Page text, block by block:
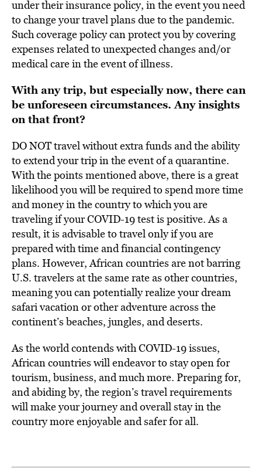
under their insurance policy, in the event you need
to change your travel plans due to the pandemic.
Such coverage policy can protect you by covering
expenses related to unexpected changes and/or
medical care in the event of illness.
With any trip, but especially now, there can
be unforeseen circumstances. Any insights
on that front?
DO NOT travel without extra funds and the ability
to extend your trip in the event of a quarantine.
With the points mentioned above, there is a great
likelihood you will be required to spend more time
and money in the country to which you are
traveling if your COVID-19 test is positive. As a
result, it is advisable to travel only if you are
prepared with time and financial contingency
plans. However, African countries are not barring
U.S. travelers at the same rate as other countries,
meaning you can potentially realize your dream
safari vacation or other adventure across the
continent’s beaches, jungles, and deserts.
As the world contends with COVID-19 issues,
African countries will endeavor to stay open for
tourism, business, and much more. Preparing for,
and abiding by, the region’s travel requirements
will make your journey and overall stay in the
country more enjoyable and safer for all.